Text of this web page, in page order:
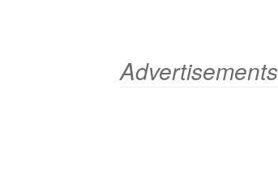
Advertisements